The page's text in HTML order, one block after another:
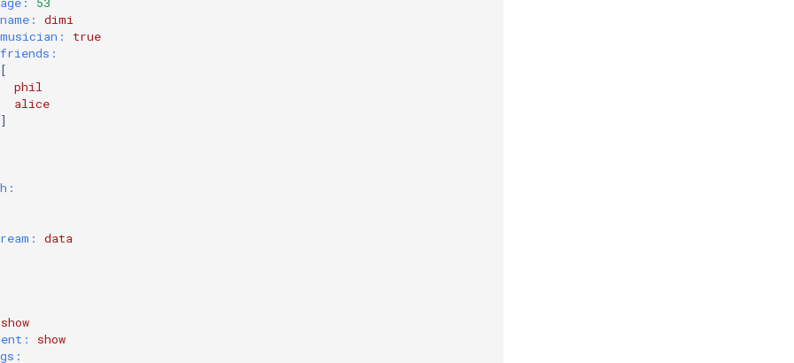
name:
dimi
musician:
true
friends:
[
phil
alice
]
data
show
show